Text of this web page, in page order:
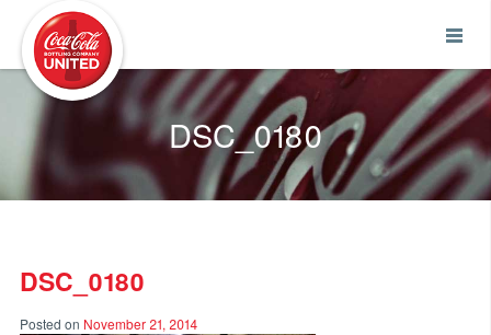
DSC_0180
DSC_0180
Posted on November 21, 2014